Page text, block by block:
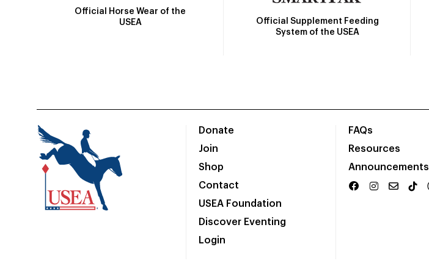
Official Horse Wear of the
USEA
Official Supplement Feeding
System of the USEA
Donate
Join
Shop
Contact
USEA Foundation
Discover Eventing
Login
FAQs
Resources
Announcements